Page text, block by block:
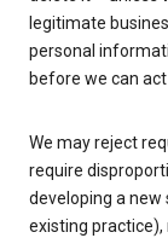
legitimate
personal
before we can
We may reject
require
developing a
existing practice),